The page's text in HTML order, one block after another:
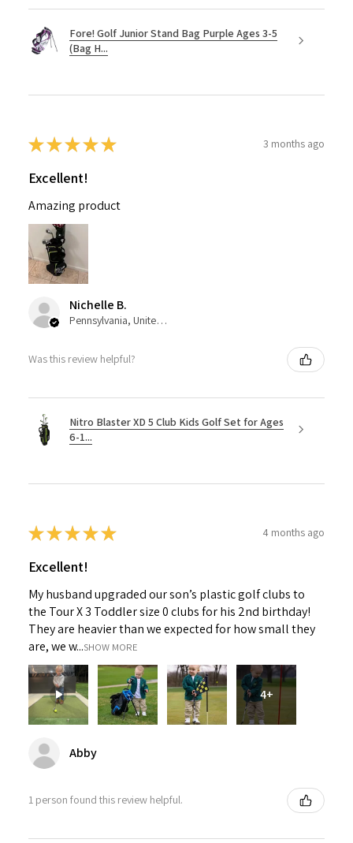
Fore! Golf Junior Stand Bag Purple Ages 3-5
(Bag H...
★★★★★ 3 months ago
Excellent!
Amazing product
Nichelle B.
Pennsylvania, United States
Was this review helpful?
Nitro Blaster XD 5 Club Kids Golf Set for Ages
6-1...
★★★★★ 4 months ago
Excellent!
My husband upgraded our son’s plastic golf clubs to
the Tour X 3 Toddler size 0 clubs for his 2nd birthday!
They are heavier than we expected for how small they
are, we w...SHOW MORE
4+
Abby
1 person found this review helpful.